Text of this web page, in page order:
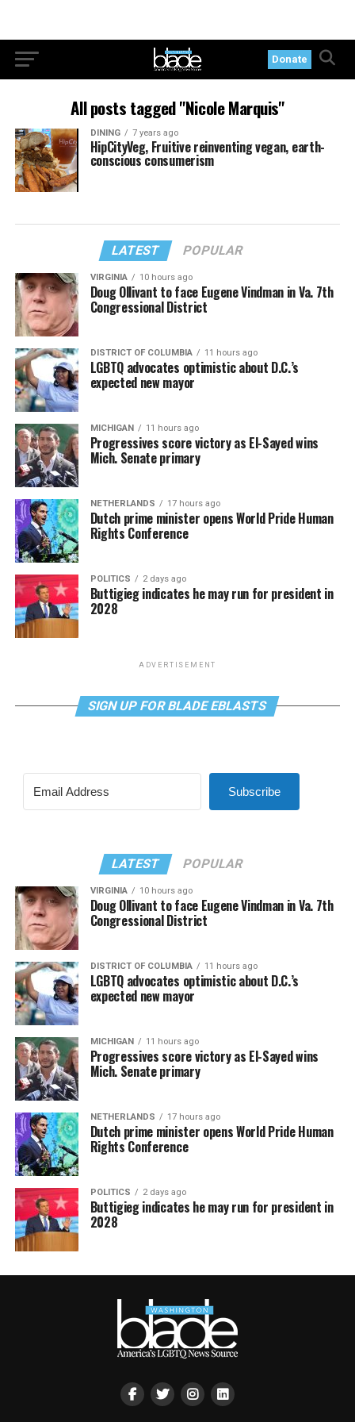
Donate
All posts tagged "Nicole Marquis"
DINING 7 years ago
HipCityVeg, Fruitive reinventing vegan, earth-
conscious consumerism
LATEST POPULAR
VIRGINIA 10 hours ago
Doug Ollivant to face Eugene Vindman in Va. 7th
Congressional District
DISTRICT OF COLUMBIA 11 hours ago
LGBTQ advocates optimistic about D.C.’s
expected new mayor
MICHIGAN 11 hours ago
Progressives score victory as El-Sayed wins
Mich. Senate primary
NETHERLANDS 17 hours ago
Dutch prime minister opens World Pride Human
Rights Conference
POLITICS 2 days ago
Buttigieg indicates he may run for president in
2028
ADVERTISEMENT
SIGN UP FOR BLADE EBLASTS
Subscribe
LATEST POPULAR
VIRGINIA 10 hours ago
Doug Ollivant to face Eugene Vindman in Va. 7th
Congressional District
DISTRICT OF COLUMBIA 11 hours ago
LGBTQ advocates optimistic about D.C.’s
expected new mayor
MICHIGAN 11 hours ago
Progressives score victory as El-Sayed wins
Mich. Senate primary
NETHERLANDS 17 hours ago
Dutch prime minister opens World Pride Human
Rights Conference
POLITICS 2 days ago
Buttigieg indicates he may run for president in
2028